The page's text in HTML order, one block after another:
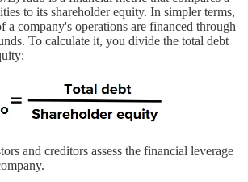
to its shareholder equity. In simpler terms,
a company's operations are financed through
To calculate it, you divide the total debt
and creditors assess the financial leverage